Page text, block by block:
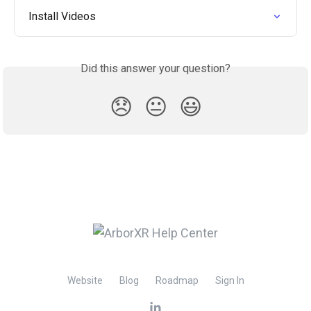
Install Videos
Did this answer your question?
😞 😐 😃
Website Blog Roadmap Sign In